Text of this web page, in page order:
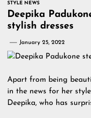
STYLE NEWS
Deepika
stylish dresses
January 25, 2022
Apart from being
in the news for her
Deepika, who has